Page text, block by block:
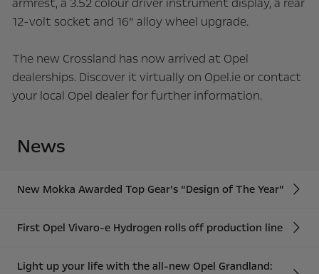
12-volt socket and 16” alloy wheel upgrade.
The new Crossland has now arrived at Opel
dealerships. Discover it virtually on Opel.ie or contact
your local Opel dealer for further information.
News
New Mokka Awarded Top Gear’s “Design of The Year”
First Opel Vivaro-e Hydrogen rolls off production line
Light up your life with the all-new Opel Grandland: